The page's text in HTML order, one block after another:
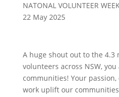
NATONAL VOLUNTEER
22 May 2025
A huge shout out to the 4.3
volunteers across NSW,
communities! Your
work uplift our